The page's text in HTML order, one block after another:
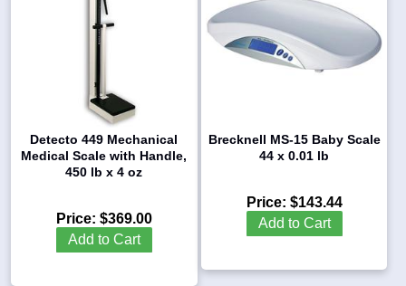
Detecto 449 Mechanical
Medical Scale with Handle,
450 lb x 4 oz
Price: $369.00
Add to Cart
Brecknell MS-15 Baby Scale
44 x 0.01 lb
Price: $143.44
Add to Cart